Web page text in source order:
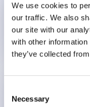
We use cookies to
our traffic. We also
our site with our
with other information
they’ve collected
Selection
Necessary
Burnout Employee
The Value
Insurers